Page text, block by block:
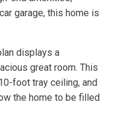
garage, this home is
displays a
great room. This
foot tray ceiling, and
the home to be filled